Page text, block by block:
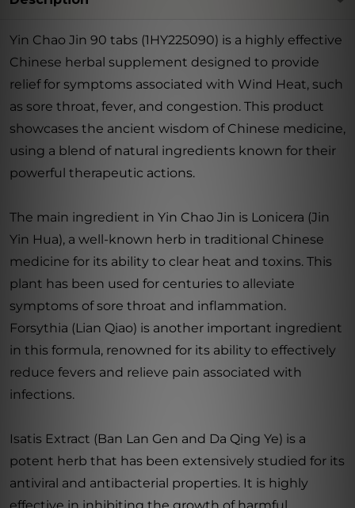
Yin Chao Jin 90 tabs (1HY225090) is a highly effective
Chinese herbal supplement designed to provide
relief for symptoms associated with Wind Heat, such
as sore throat, fever, and congestion. This product
showcases the ancient wisdom of Chinese medicine,
using a blend of natural ingredients known for their
powerful therapeutic actions.
The main ingredient in Yin Chao Jin is Lonicera (Jin
Yin Hua), a well-known herb in traditional Chinese
medicine for its ability to clear heat and toxins. This
plant has been used for centuries to alleviate
symptoms of sore throat and inflammation.
Forsythia (Lian Qiao) is another important ingredient
in this formula, renowned for its ability to effectively
reduce fevers and relieve pain associated with
infections.
Isatis Extract (Ban Lan Gen and Da Qing Ye) is a
potent herb that has been extensively studied for its
antiviral and antibacterial properties. It is highly